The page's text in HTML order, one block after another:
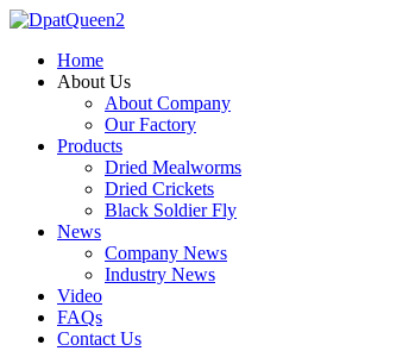
Home
About Us
About Company
Our Factory
Products
Dried Mealworms
Dried Crickets
Black Soldier Fly
News
Company News
Industry News
Video
FAQs
Contact Us